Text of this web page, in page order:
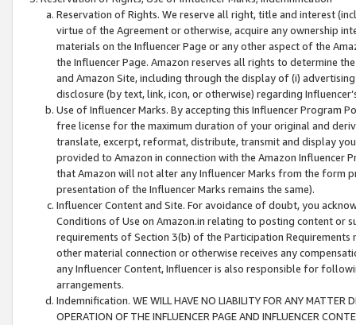
Reservation of Rights. We reserve all right, title and interest
virtue of the Agreement or otherwise, acquire any ownership
materials on the Influencer Page or any other aspect of the
the Influencer Page. Amazon reserves all rights to determine
and Amazon Site, including through the display of (i)
disclosure (by text, link, icon, or otherwise) regarding
Use of Influencer Marks. By accepting this Influencer
free license for the maximum duration of your original and
translate, excerpt, reformat, distribute, transmit and display
provided to Amazon in connection with the Amazon
that Amazon will not alter any Influencer Marks from the form
presentation of the Influencer Marks remains the same).
Influencer Content and Site. For avoidance of doubt, you
Conditions of Use on Amazon.in relating to posting content or
requirements of Section 3(b) of the Participation
other material connection or otherwise receives any
any Influencer Content, Influencer is also responsible for
arrangements.
Indemnification. WE WILL HAVE NO LIABILITY FOR ANY MATTER
OPERATION OF THE INFLUENCER PAGE AND INFLUENCER